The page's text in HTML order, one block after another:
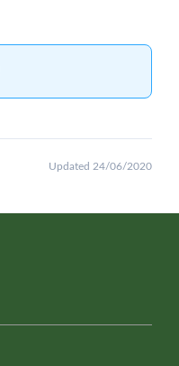
Updated 24/06/2020